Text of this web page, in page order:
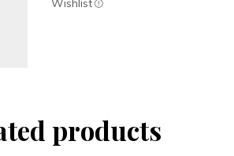
Wishlist
products